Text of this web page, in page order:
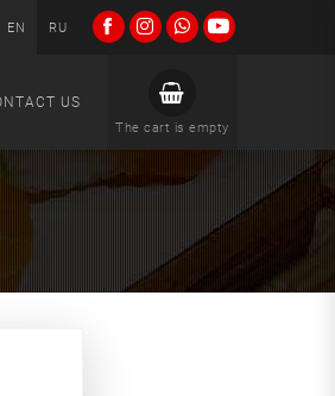
EN RU
US
The cart is empty